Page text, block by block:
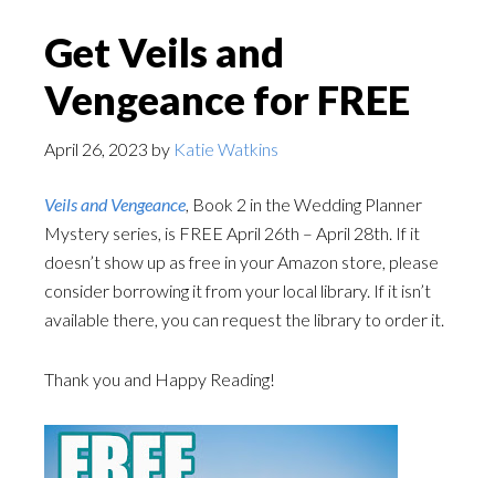
Get Veils and
Vengeance for FREE
April 26, 2023 by Katie Watkins
Veils and Vengeance, Book 2 in the Wedding Planner
Mystery series, is FREE April 26th – April 28th. If it
doesn’t show up as free in your Amazon store, please
consider borrowing it from your local library. If it isn’t
available there, you can request the library to order it.
Thank you and Happy Reading!